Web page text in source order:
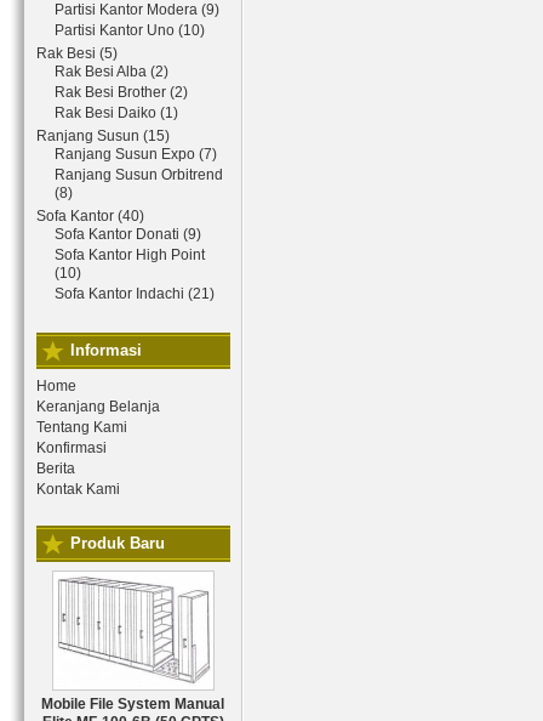
Partisi Kantor Modera (9)
Partisi Kantor Uno (10)
Rak Besi (5)
Rak Besi Alba (2)
Rak Besi Brother (2)
Rak Besi Daiko (1)
Ranjang Susun (15)
Ranjang Susun Expo (7)
Ranjang Susun Orbitrend
(8)
Sofa Kantor (40)
Sofa Kantor Donati (9)
Sofa Kantor High Point
(10)
Sofa Kantor Indachi (21)
Informasi
Home
Keranjang Belanja
Tentang Kami
Konfirmasi
Berita
Kontak Kami
Produk Baru
Mobile File System Manual